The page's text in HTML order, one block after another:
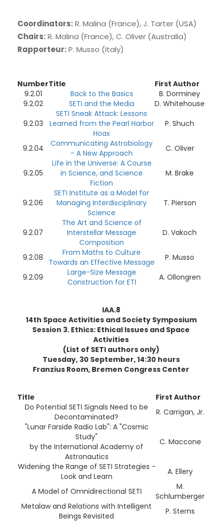
Coordinators:R. Malina (France), J. Tarter (USA)
Chairs:R. Malina (France), C. Oliver (Australia)
Rapporteur:P. Musso (Italy)
NumberTitle
First Author
9.2.01
Back to the Basics
B. Dorminey
9.2.02
SETI and the Media
D. Whitehouse
9.2.03
SETI Sneak Attack: Lessons
Learned from the Pearl Harbor
Hoax
P. Shuch
9.2.04
Communicating Astrobiology
- A New Approach
C. Oliver
9.2.05
Life in the Universe: A Course
in Science, and Science
Fiction
M. Brake
9.2.06
SETI Institute as a Model for
Managing Interdisciplinary
Science
T. Pierson
9.2.07
The Art and Science of
Interstellar Message
Composition
D. Vakoch
9.2.08
From Maths to Culture
Towards an Effective Message
P. Musso
9.2.09
Large-Size Message
Construction for ETI
A. Ollongren
IAA.8
14th Space Activities and Society Symposium
Session 3. Ethics: Ethical Issues and Space
Activities
(List of SETI authors only)
Tuesday, 30 September, 14:30 hours
Franzius Room, Bremen Congress Center
Title
First Author
Do Potential SETI Signals Need to be
Decontaminated?
R. Carrigan, Jr.
"Lunar Farside Radio Lab": A "Cosmic
Study"
by the International Academy of
Astronautics
C. Maccone
Widening the Range of SETI Strategies -
Look and Learn
A. Ellery
A Model of Omnidirectional SETI
M.
Schlumberger
Metalaw and Relations with Intelligent
Beings Revisited
P. Sterns